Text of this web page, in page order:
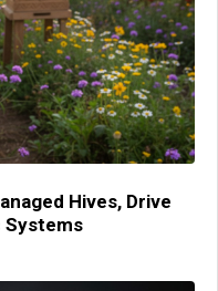
Hives, Drive
Systems